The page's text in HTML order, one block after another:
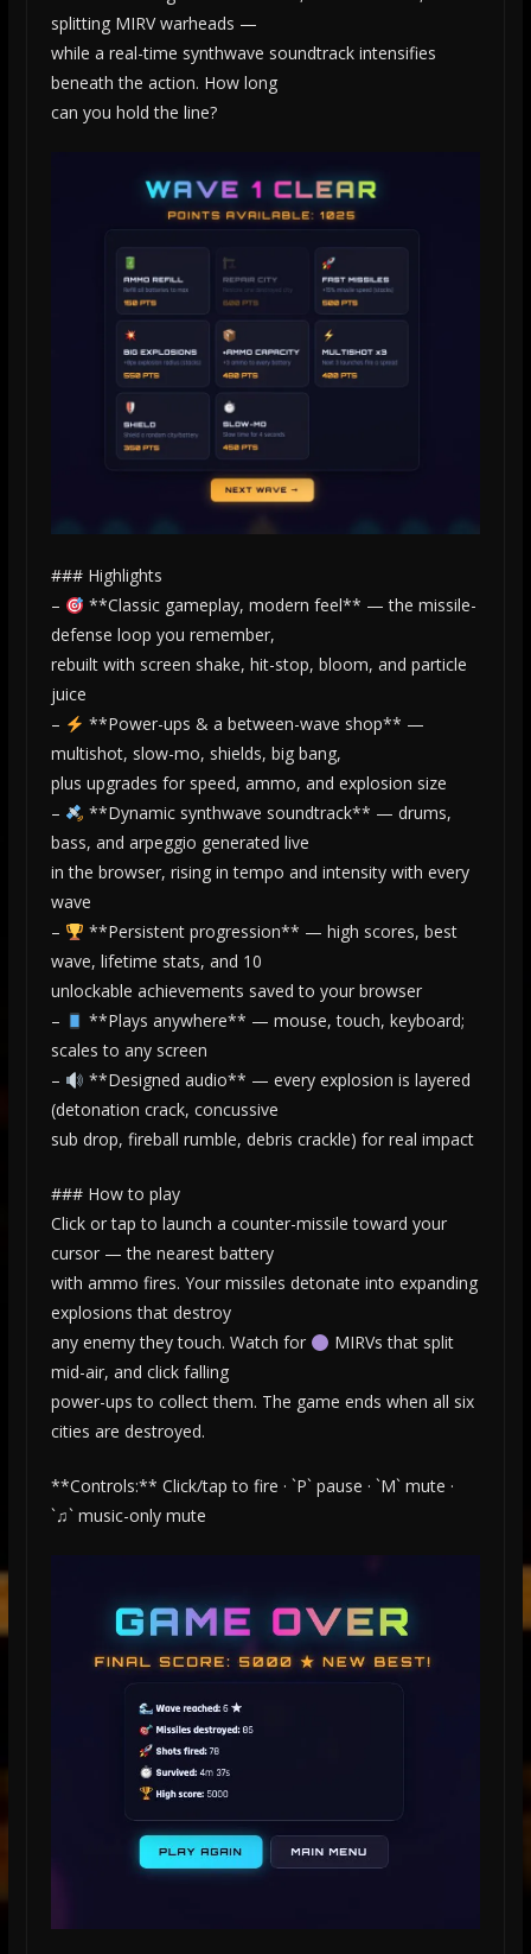
splitting MIRV warheads —
while a real-time synthwave soundtrack intensifies
beneath the action. How long
can you hold the line?
### Highlights
–
**Classic gameplay, modern feel** — the missile-
defense loop you remember,
rebuilt with screen shake, hit-stop, bloom, and particle
juice
–
**Power-ups & a between-wave shop** —
multishot, slow-mo, shields, big bang,
plus upgrades for speed, ammo, and explosion size
–
**Dynamic synthwave soundtrack** — drums,
bass, and arpeggio generated live
in the browser, rising in tempo and intensity with every
wave
–
**Persistent progression** — high scores, best
wave, lifetime stats, and 10
unlockable achievements saved to your browser
–
**Plays anywhere** — mouse, touch, keyboard;
scales to any screen
–
**Designed audio** — every explosion is layered
(detonation crack, concussive
sub drop, fireball rumble, debris crackle) for real impact
### How to play
Click or tap to launch a counter-missile toward your
cursor — the nearest battery
with ammo fires. Your missiles detonate into expanding
explosions that destroy
any enemy they touch. Watch for
MIRVs that split
mid-air, and click falling
power-ups to collect them. The game ends when all six
cities are destroyed.
**Controls:** Click/tap to fire · `P` pause · `M` mute ·
`♫` music-only mute